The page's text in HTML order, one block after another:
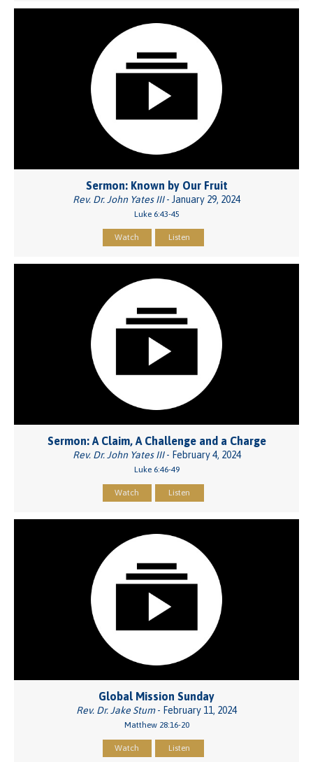
Sermon: Known by Our Fruit
Rev. Dr. John Yates III- January 29, 2024
Luke 6:43-45
Watch Listen
Sermon: A Claim, A Challenge and a Charge
Rev. Dr. John Yates III- February 4, 2024
Luke 6:46-49
Watch Listen
Global Mission Sunday
Rev. Dr. Jake Stum- February 11, 2024
Matthew 28:16-20
Watch Listen